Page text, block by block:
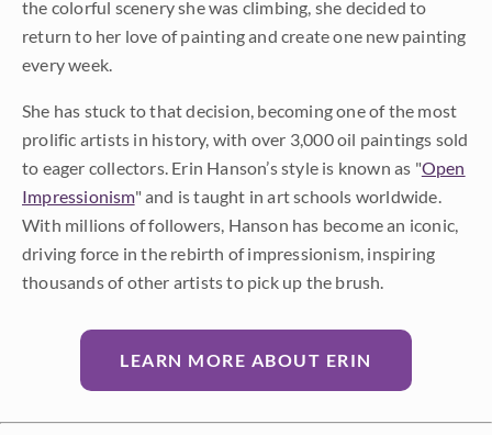
the colorful scenery she was climbing, she decided to
return to her love of painting and create one new painting
every week.
She has stuck to that decision, becoming one of the most
prolific artists in history, with over 3,000 oil paintings sold
to eager collectors. Erin Hanson’s style is known as "Open
Impressionism" and is taught in art schools worldwide.
With millions of followers, Hanson has become an iconic,
driving force in the rebirth of impressionism, inspiring
thousands of other artists to pick up the brush.
LEARN MORE ABOUT ERIN